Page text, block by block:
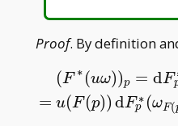
Proof. By definition
=
(F ∗ (uω))p = dF
u(F(p)) dF ∗
p (ωF(
( uω))p = dFp∗ (u F